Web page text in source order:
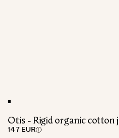
Otis - Rigid organic cotton
147 EUR